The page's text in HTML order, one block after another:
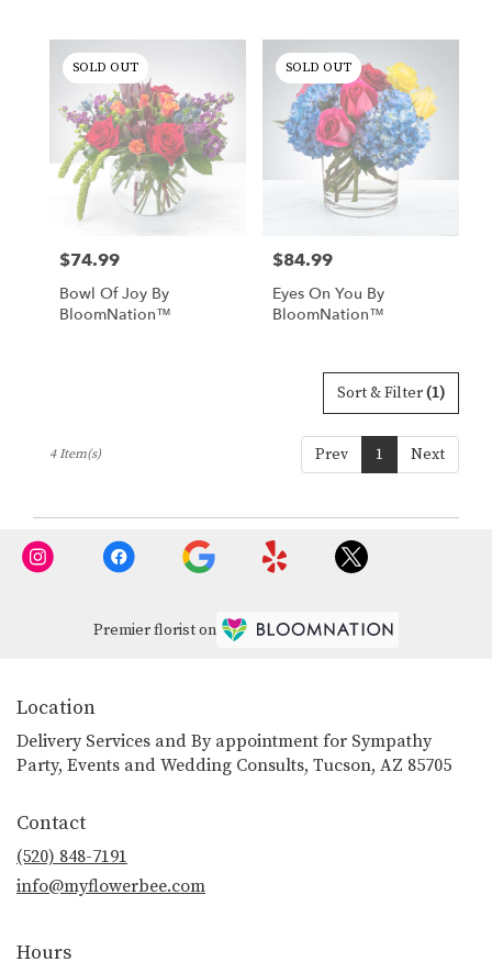
Tucson,
Tucson
SOLD OUT
Price:
$74.99
Bowl Of Joy By
BloomNation™
SOLD OUT
Price:
$84.99
Eyes On You By
BloomNation™
Sort & Filter(1)
Prev 1 Next
4 Item(s)
Premier florist on
Location
Delivery Services and By appointment for Sympathy
Party, Events and Wedding Consults, Tucson, AZ 85705
Contact
(520) 848-7191
info@myflowerbee.com
Hours